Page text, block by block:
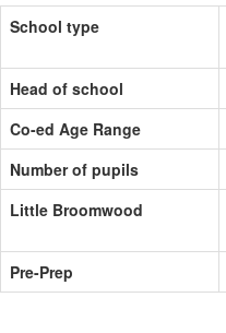
School type
Head of school
Co-ed Age Range
Number of pupils
Little Broomwood
Pre-Prep